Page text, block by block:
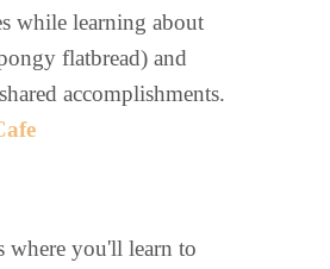
while learning about
flatbread) and
accomplishments.
where you'll learn to